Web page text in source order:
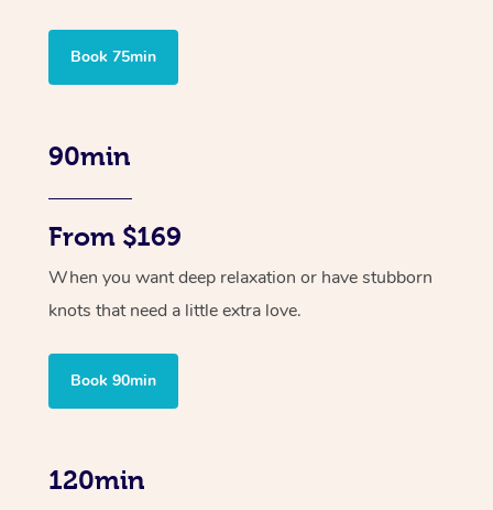
Book 75min
90min
From $169
When you want deep relaxation or have stubborn
knots that need a little extra love.
Book 90min
120min